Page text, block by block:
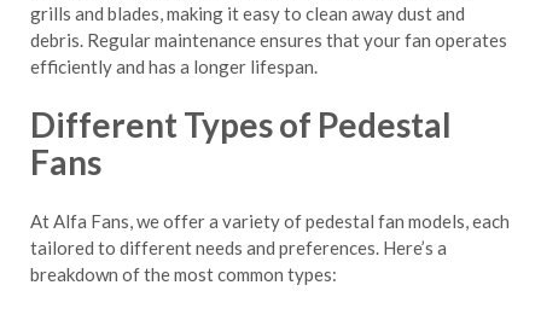
grills and blades, making it easy to clean away dust and
debris. Regular maintenance ensures that your fan operates
efficiently and has a longer lifespan.
Different Types of Pedestal
Fans
At Alfa Fans, we offer a variety of pedestal fan models, each
tailored to different needs and preferences. Here’s a
breakdown of the most common types: